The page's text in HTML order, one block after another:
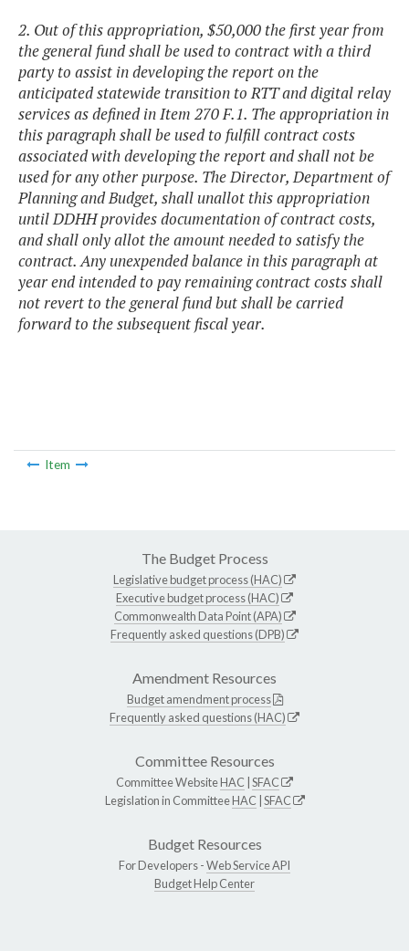
2. Out of this appropriation, $50,000 the first year from
the general fund shall be used to contract with a third
party to assist in developing the report on the
anticipated statewide transition to RTT and digital relay
services as defined in Item 270 F.1. The appropriation in
this paragraph shall be used to fulfill contract costs
associated with developing the report and shall not be
used for any other purpose. The Director, Department of
Planning and Budget, shall unallot this appropriation
until DDHH provides documentation of contract costs,
and shall only allot the amount needed to satisfy the
contract. Any unexpended balance in this paragraph at
year end intended to pay remaining contract costs shall
not revert to the general fund but shall be carried
forward to the subsequent fiscal year.
Item
The Budget Process
Legislative budget process (HAC)
Executive budget process (HAC)
Commonwealth Data Point (APA)
Frequently asked questions (DPB)
Amendment Resources
Budget amendment process
Frequently asked questions (HAC)
Committee Resources
Committee WebsiteHAC SFAC
Legislation in CommitteeHAC SFAC
Budget Resources
For Developers -Web Service API
Budget Help Center